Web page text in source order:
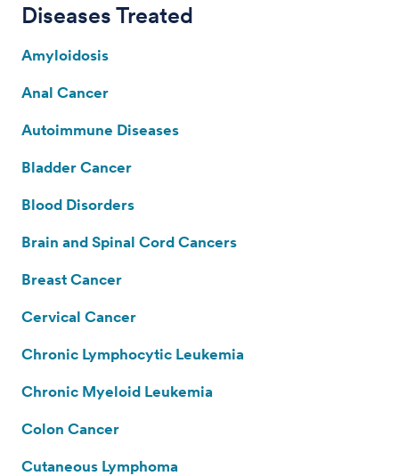
Diseases Treated
Amyloidosis
Anal Cancer
Autoimmune Diseases
Bladder Cancer
Blood Disorders
Brain and Spinal Cord Cancers
Breast Cancer
Cervical Cancer
Chronic Lymphocytic Leukemia
Chronic Myeloid Leukemia
Colon Cancer
Cutaneous Lymphoma